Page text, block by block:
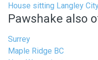
House sitting Langley
Pawshake also
Surrey
Maple Ridge BC